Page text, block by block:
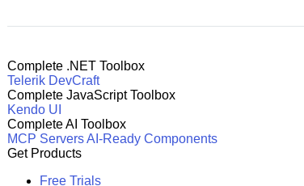
Complete .NET Toolbox
Telerik DevCraft
Complete JavaScript Toolbox
Kendo UI
Complete AI Toolbox
MCP ServersAI-Ready Components
Get Products
Free Trials